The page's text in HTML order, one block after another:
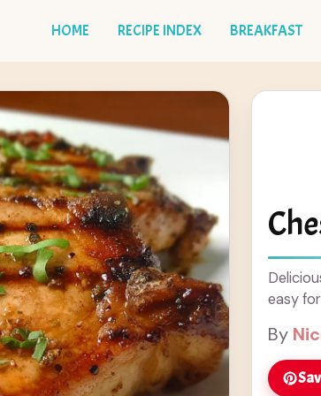
HOME RECIPE INDEX BREAKFAST
easy
By